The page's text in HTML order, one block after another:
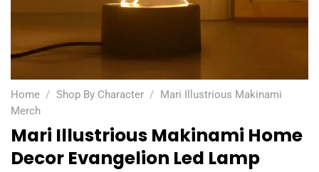
Home / Shop By Character / Mari Illustrious Makinami
Merch
Mari Illustrious Makinami Home
Decor Evangelion Led Lamp